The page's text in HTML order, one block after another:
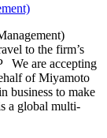
to the firm’s
We are accepting
of Miyamoto
business to make
a global multi-